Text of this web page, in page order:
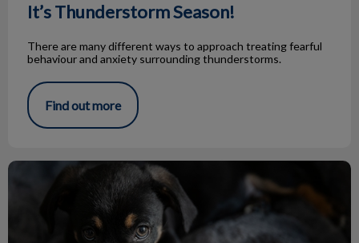
It’s Thunderstorm Season!
There are many different ways to approach treating fearful
behaviour and anxiety surrounding thunderstorms.
Find out more
Choosing a Chew Toy for Your Dog